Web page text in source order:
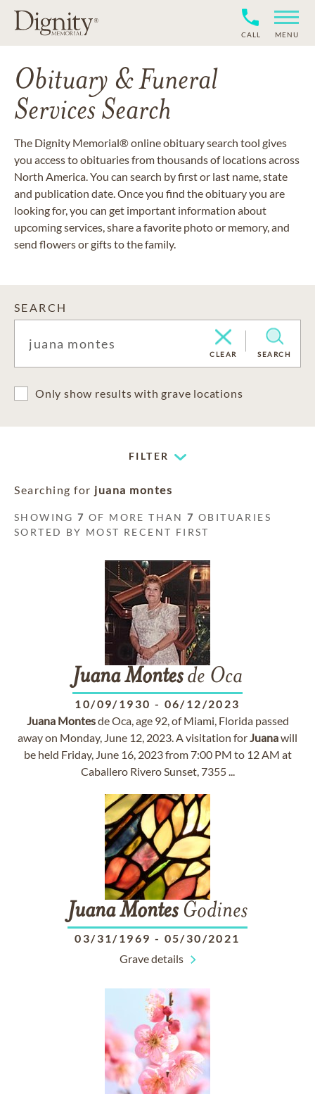
CALL MENU
Obituary & Funeral
Services Search
The Dignity Memorial® online obituary search tool gives
you access to obituaries from thousands of locations across
North America. You can search by first or last name, state
and publication date. Once you find the obituary you are
looking for, you can get important information about
upcoming services, share a favorite photo or memory, and
send flowers or gifts to the family.
SEARCH
CLEAR SEARCH
Only show results with grave locations
FILTER
Searching for juana montes
SHOWING7 OF MORE THAN7 OBITUARIES
SORTED BY MOST RECENT FIRST
JuanaMontesde Oca
10/09/1930 - 06/12/2023
Juana Montesde Oca, age 92, of Miami, Florida passed
away on Monday, June 12, 2023. A visitation forJuanawill
be held Friday, June 16, 2023 from 7:00 PM to 12 AM at
Caballero Rivero Sunset, 7355 ...
JuanaMontesGodines
03/31/1969 - 05/30/2021
Grave details